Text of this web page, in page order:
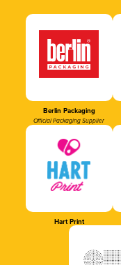
Berlin Packaging
Official Packaging Supplier
Hart Print